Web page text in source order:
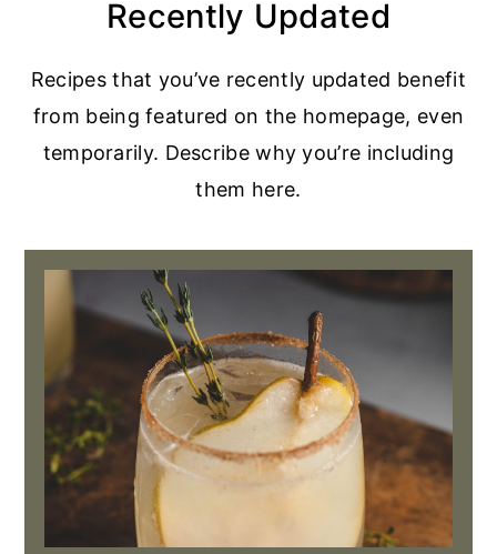
Recently Updated
Recipes that you’ve recently updated benefit
from being featured on the homepage, even
temporarily. Describe why you’re including
them here.